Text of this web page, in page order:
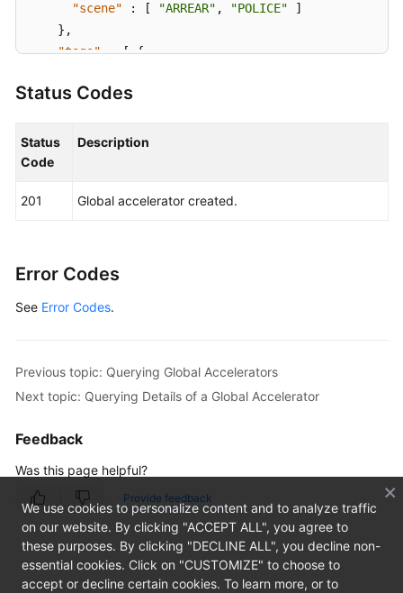
"scene"
: [ "ARREAR" , "POLICE"
]
} ,
"tags" : [ {
"value" :
},
"request_id"
Status Codes
Status
Code
Description
201 Global accelerator created.
Error Codes
See Error Codes.
Previous topic: Querying Global Accelerators
Next topic: Querying Details of a Global Accelerator
Feedback
Was this page helpful?
Provide feedback
We use cookies to personalize content and to analyze traffic
on our website. By clicking "ACCEPT ALL", you agree to
these purposes. By clicking "DECLINE ALL", you decline non-
essential cookies. Click on "CUSTOMIZE" to choose to
accept or decline certain cookies. To learn more, or to